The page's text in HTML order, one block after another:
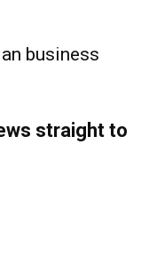
business
straight to